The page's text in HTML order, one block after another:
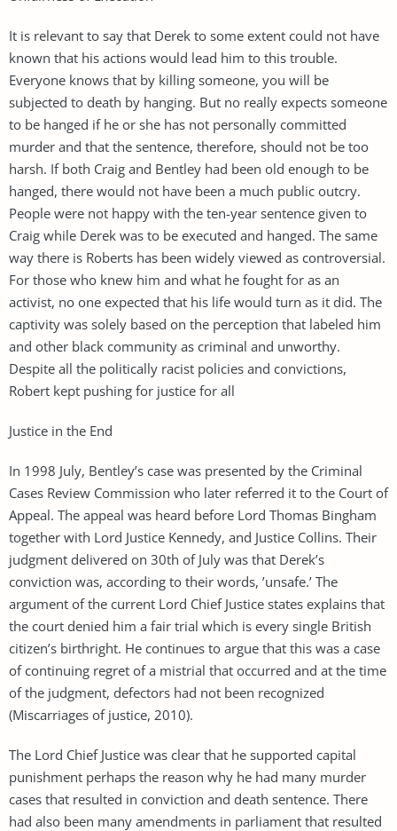
It is relevant to say that Derek to some extent could not have
known that his actions would lead him to this trouble.
Everyone knows that by killing someone, you will be
subjected to death by hanging. But no really expects someone
to be hanged if he or she has not personally committed
murder and that the sentence, therefore, should not be too
harsh. If both Craig and Bentley had been old enough to be
hanged, there would not have been a much public outcry.
People were not happy with the ten-year sentence given to
Craig while Derek was to be executed and hanged. The same
way there is Roberts has been widely viewed as controversial.
For those who knew him and what he fought for as an
activist, no one expected that his life would turn as it did. The
captivity was solely based on the perception that labeled him
and other black community as criminal and unworthy.
Despite all the politically racist policies and convictions,
Robert kept pushing for justice for all
Justice in the End
In 1998 July, Bentley’s case was presented by the Criminal
Cases Review Commission who later referred it to the Court of
Appeal. The appeal was heard before Lord Thomas Bingham
together with Lord Justice Kennedy, and Justice Collins. Their
judgment delivered on 30th of July was that Derek’s
conviction was, according to their words, ’unsafe.’ The
argument of the current Lord Chief Justice states explains that
the court denied him a fair trial which is every single British
citizen’s birthright. He continues to argue that this was a case
of continuing regret of a mistrial that occurred and at the time
of the judgment, defectors had not been recognized
(Miscarriages of justice, 2010).
The Lord Chief Justice was clear that he supported capital
punishment perhaps the reason why he had many murder
cases that resulted in conviction and death sentence. There
had also been many amendments in parliament that resulted